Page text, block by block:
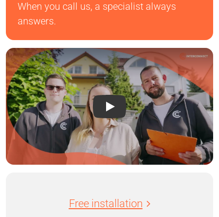
When you call us, a specialist always
answers.
Free installation